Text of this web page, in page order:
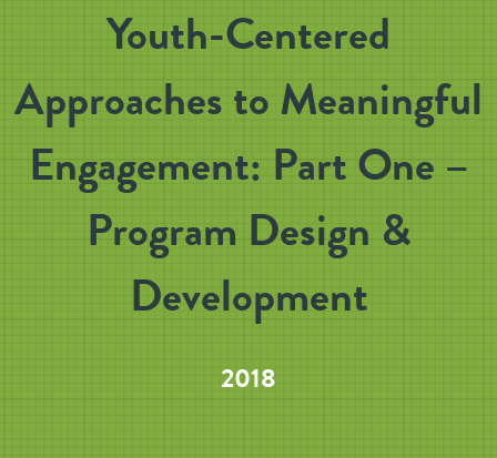
Youth-Centered
Approaches to Meaningful
Engagement: Part One –
Program Design &
Development
2018